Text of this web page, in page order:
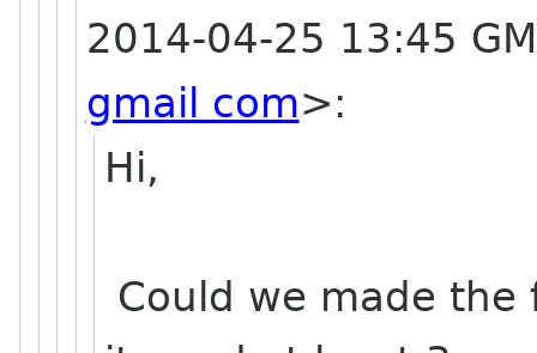
2014-04-25 13:45
gmail com>:
Hi,
Could we made the